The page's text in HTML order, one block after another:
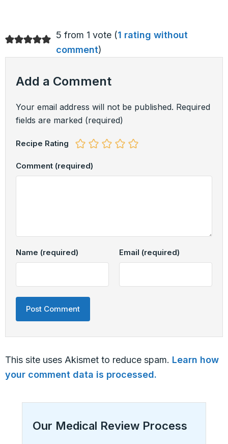
5 from 1 vote (1 rating without
comment)
Add a Comment
Your email address will not be published. Required
fields are marked (required)
Recipe Rating
Comment (required)
Name (required) Email (required)
This site uses Akismet to reduce spam. Learn how
your comment data is processed.
Our Medical Review Process